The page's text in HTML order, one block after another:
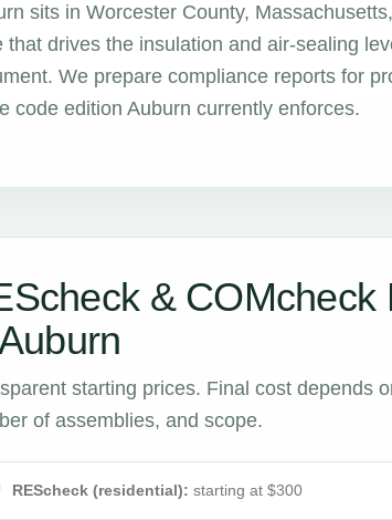
sits in Worcester County,
that drives the insulation and air-sealing
We prepare compliance reports for
code edition Auburn currently enforces.
& COMcheck
starting prices. Final cost depends
of assemblies, and scope.
REScheck (residential): starting at $300